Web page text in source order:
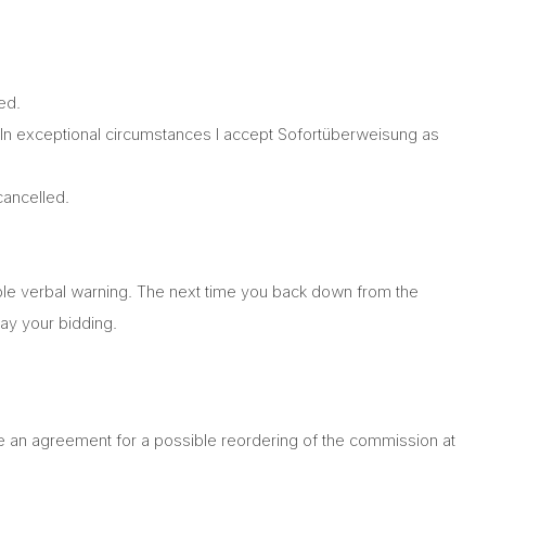
exceptional circumstances I accept Sofortüberweisung as
verbal warning. The next time you back down from the
your bidding.
an agreement for a possible reordering of the commission at